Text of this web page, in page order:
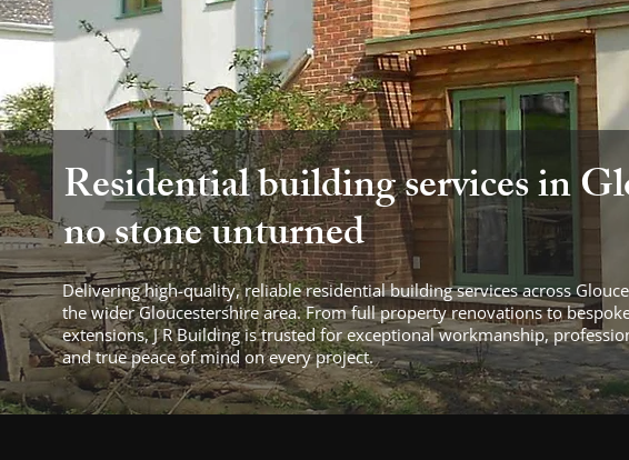
Residential building services in
no stone unturned
Delivering high-quality, reliable residential building services across
the wider Gloucestershire area. From full property renovations to
extensions, J R Building is trusted for exceptional workmanship,
and true peace of mind on every project.